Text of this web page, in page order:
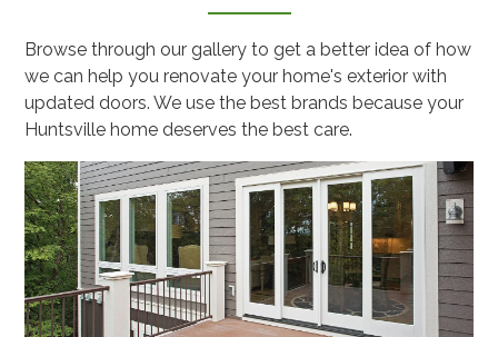
Browse through our gallery to get a better idea of how
we can help you renovate your home's exterior with
updated doors. We use the best brands because your
Huntsville home deserves the best care.